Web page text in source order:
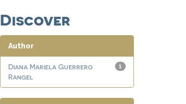
Discover
Author
1
Diana Mariela Guerrero
Rangel